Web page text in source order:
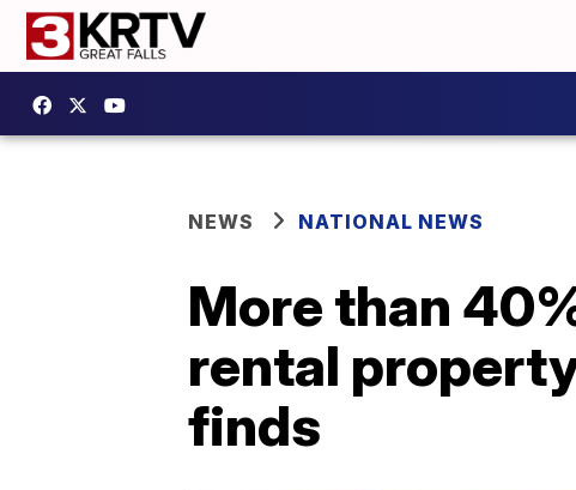
NEWS NATIONAL NEWS
More than
rental
finds